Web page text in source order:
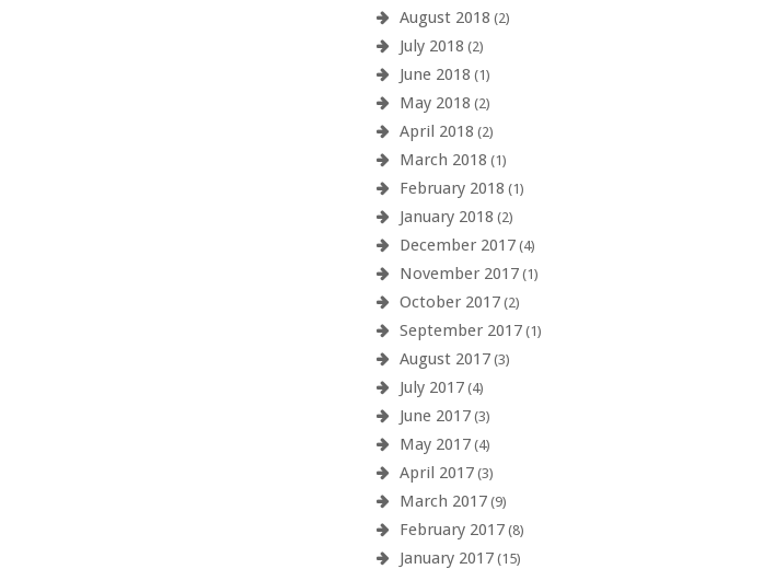
August 2018 (2)
July 2018 (2)
June 2018 (1)
May 2018 (2)
April 2018 (2)
March 2018 (1)
February 2018 (1)
January 2018 (2)
December 2017(4)
November 2017(1)
October 2017(2)
September 2017(1)
August 2017(3)
July 2017(4)
June 2017(3)
May 2017(4)
April 2017(3)
March 2017(9)
February 2017(8)
January 2017(15)